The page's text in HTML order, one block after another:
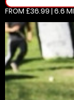
FROM £36.99 | 6.6